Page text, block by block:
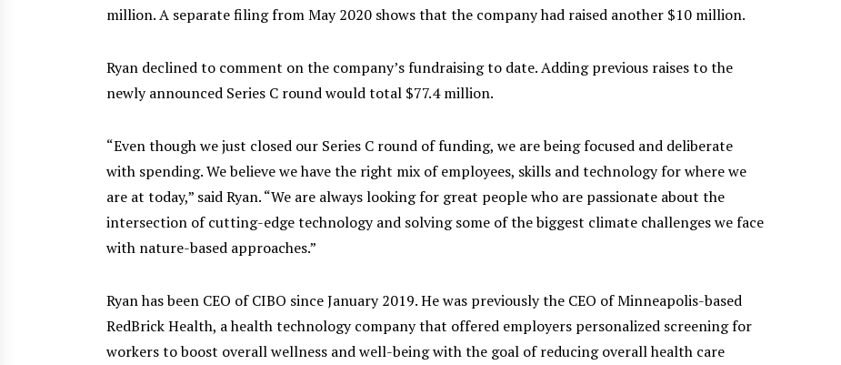
million. A separate filing from May 2020 shows that the company had raised another $10 million.
Ryan declined to comment on the company’s fundraising to date. Adding previous raises to the
newly announced Series C round would total $77.4 million.
“Even though we just closed our Series C round of funding, we are being focused and deliberate
with spending. We believe we have the right mix of employees, skills and technology for where we
are at today,” said Ryan. “We are always looking for great people who are passionate about the
intersection of cutting-edge technology and solving some of the biggest climate challenges we face
with nature-based approaches.”
Ryan has been CEO of CIBO since January 2019. He was previously the CEO of Minneapolis-based
RedBrick Health, a health technology company that offered employers personalized screening for
workers to boost overall wellness and well-being with the goal of reducing overall health care